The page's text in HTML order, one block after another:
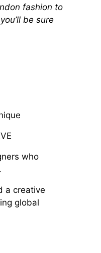
fashion to
be sure
who
a creative
global